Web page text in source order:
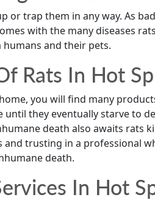
or trap them in any way. As
with the many diseases
and their pets.
Rats In Hot
you will find many
they eventually starve to
death also awaits rats
trusting in a professional
death.
In Hot